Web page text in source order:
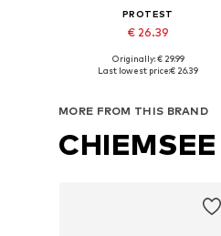
PROTEST
€ 26.39
Originally: € 29.99
Last lowest price:€ 26.39
MORE FROM THIS BRAND
CHIEMSEE